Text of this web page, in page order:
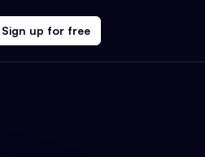
Sign up for free